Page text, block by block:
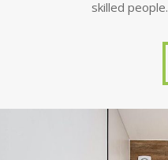
skilled people.